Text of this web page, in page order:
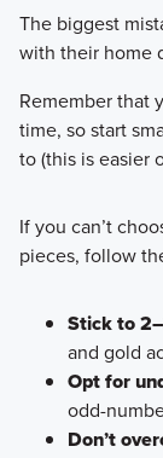
The biggest
with their home
Remember that
time, so start
to (this is easier
If you can’t
pieces, follow
Stick to
and gold
Opt for
odd-
Don’t